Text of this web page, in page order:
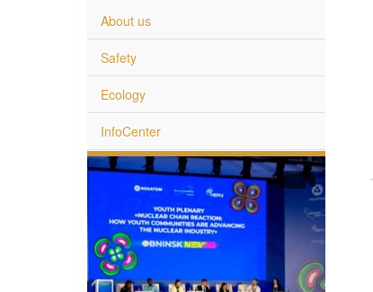
About us
Safety
Ecology
InfoCenter